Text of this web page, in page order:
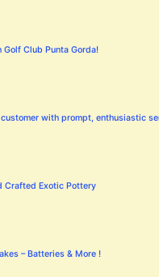
Golf Club Punta Gorda!
with prompt, enthusiastic
Crafted Exotic Pottery
– Batteries & More !